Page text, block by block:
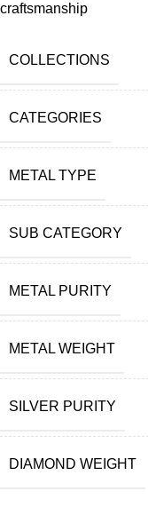
craftsmanship
COLLECTIONS
CATEGORIES
METAL TYPE
SUB CATEGORY
METAL PURITY
METAL WEIGHT
SILVER PURITY
DIAMOND WEIGHT